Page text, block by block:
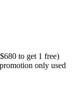
to get 1 free)
only used